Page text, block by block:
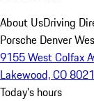
About UsDriving
Porsche Denver
9155 West Colfax
Lakewood, CO
Today's hours